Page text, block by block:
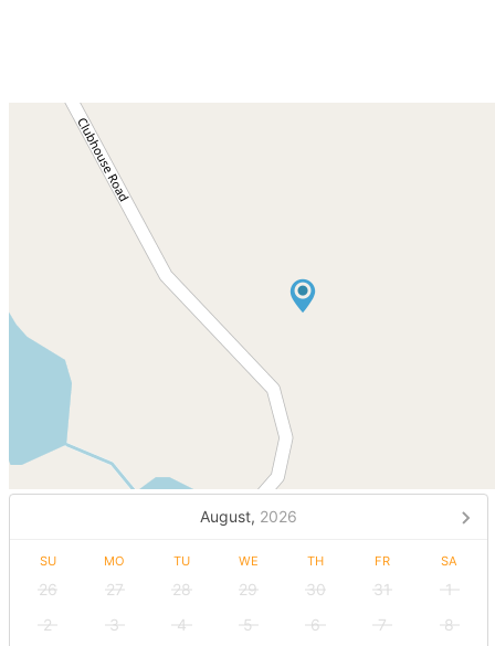
August, 2026
SU MO TU WE TH FR SA
26 27 28 29 30 31
1
2
3 4 5 6 7 8